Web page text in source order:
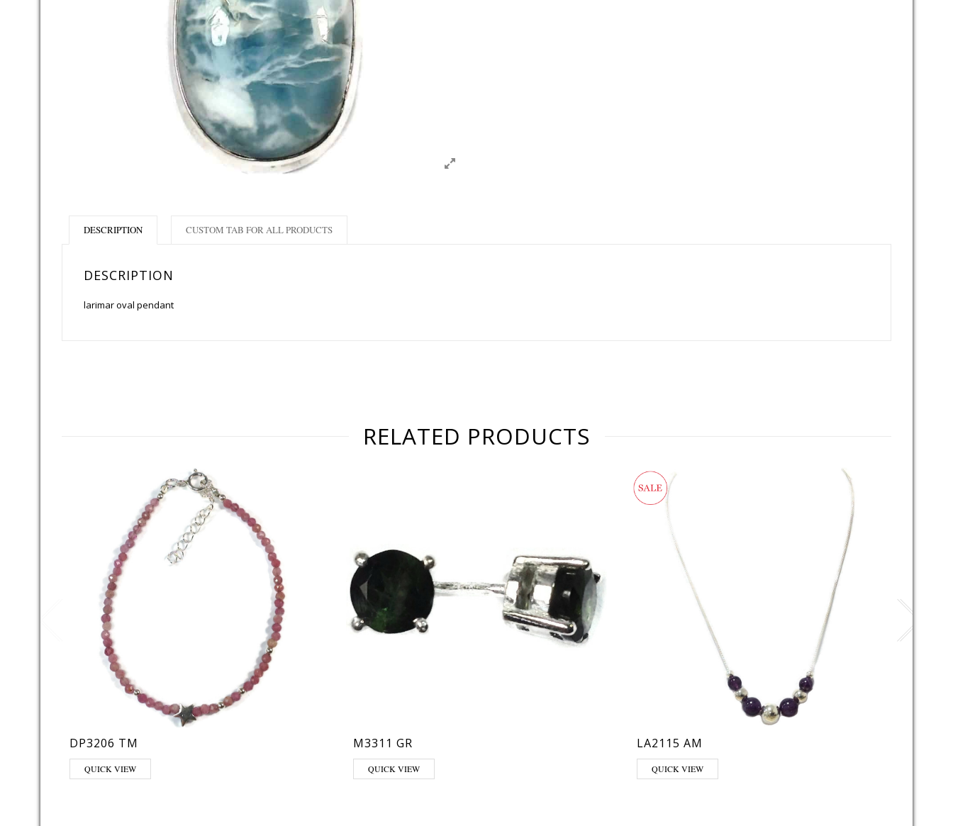
DESCRIPTION
DESCRIPTION
larimar oval pendant
CUSTOM TAB FOR ALL PRODUCTS
RELATED PRODUCTS
DP3206 TM
QUICK VIEW
M3311 GR
QUICK VIEW
LA2115 AM
QUICK VIEW